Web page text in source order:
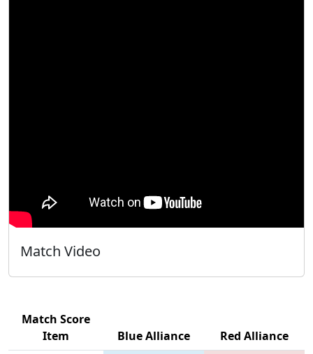
Match Video
Match Score
Item
Blue Alliance
Red Alliance